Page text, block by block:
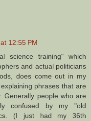
12:55 PM
science training" which
and actual politicians
does come out in my
phrases that are
Generally people who are
confused by my "old
(I just had my 36th